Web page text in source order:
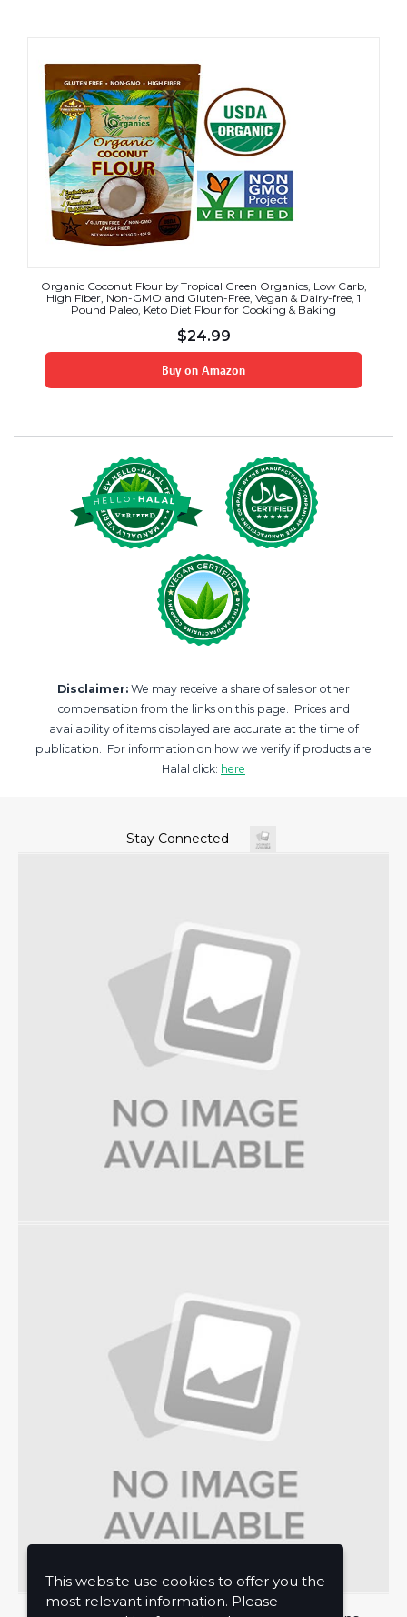
Organic Coconut Flour by Tropical Green Organics, Low Carb,
High Fiber, Non-GMO and Gluten-Free, Vegan & Dairy-free, 1
Pound Paleo, Keto Diet Flour for Cooking & Baking
$24.99
Buy on Amazon
Disclaimer: We may receive a share of sales or other
compensation from the links on this page. Prices and
availability of items displayed are accurate at the time of
publication. For information on how we verify if products are
Halal click: here
Stay Connected
This website use cookies to offer you the
most relevant information. Please